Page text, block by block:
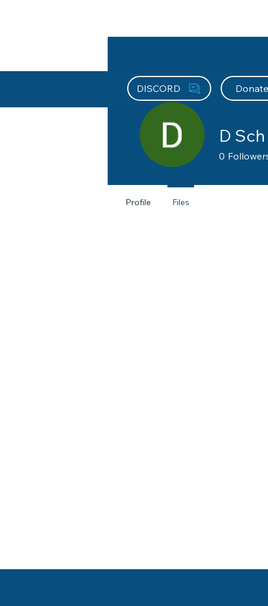
D Sch
0
Profile Files
DISCORD Donate